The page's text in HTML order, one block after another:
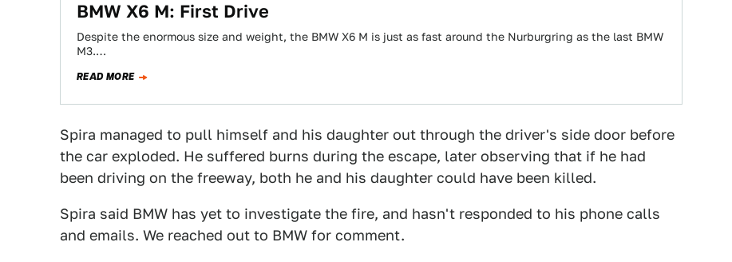
BMW X6 M: First Drive
Despite the enormous size and weight, the BMW X6 M is just as fast around the Nurburgring as the last BMW
M3.…
READ MORE
Spira managed to pull himself and his daughter out through the driver's side door before
the car exploded. He suffered burns during the escape, later observing that if he had
been driving on the freeway, both he and his daughter could have been killed.
Spira said BMW has yet to investigate the fire, and hasn't responded to his phone calls
and emails. We reached out to BMW for comment.